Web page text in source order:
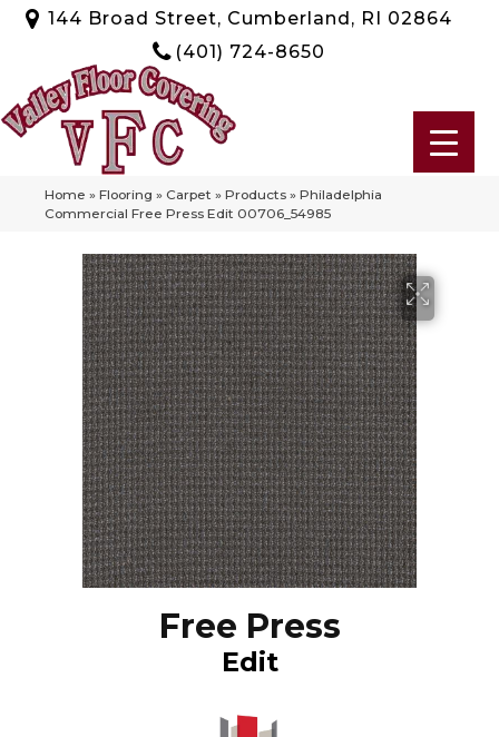
144 Broad Street, Cumberland, RI 02864
(401) 724-8650
Home » Flooring » Carpet » Products » Philadelphia
Commercial Free Press Edit 00706_54985
Free Press
Edit